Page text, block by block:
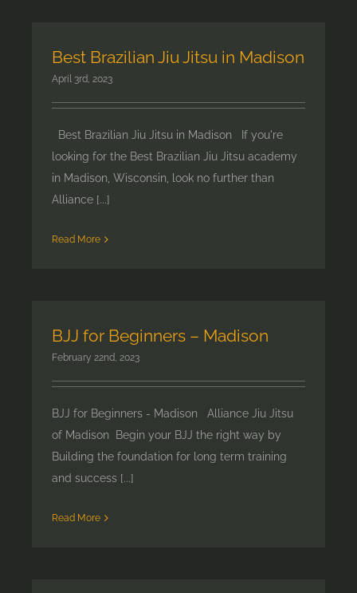
Best Brazilian Jiu Jitsu in Madison
April 3rd, 2023
Best Brazilian Jiu Jitsu in Madison If you're
looking for the Best Brazilian Jiu Jitsu academy
in Madison, Wisconsin, look no further than
Alliance [...]
Read More
BJJ for Beginners – Madison
February 22nd, 2023
BJJ for Beginners - Madison Alliance Jiu Jitsu
of Madison Begin your BJJ the right way by
Building the foundation for long term training
and success [...]
Read More